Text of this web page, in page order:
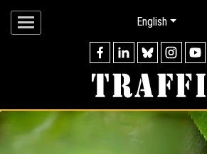
English